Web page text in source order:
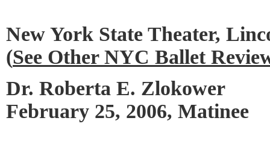
New York State Theater,
(See Other NYC Ballet
Dr. Roberta E. Zlokower
February 25, 2006, Matinee